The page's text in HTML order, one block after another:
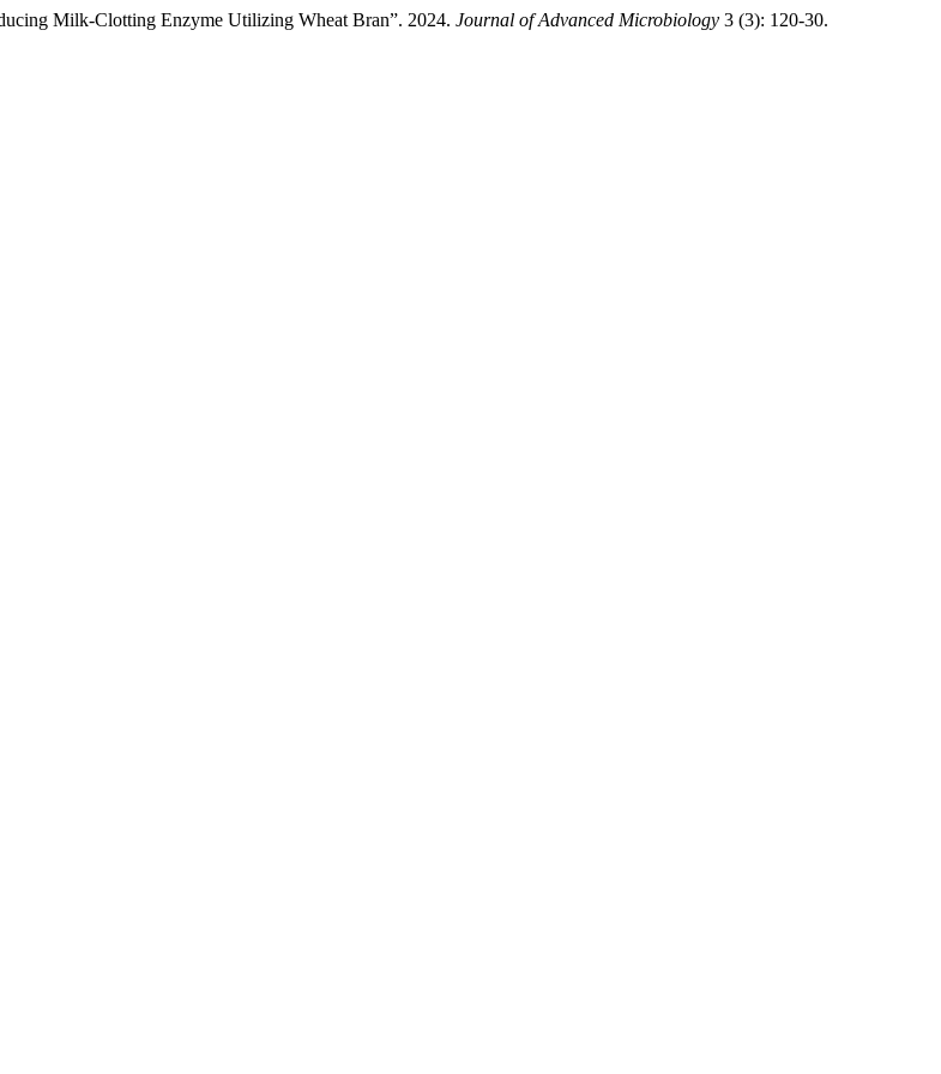
Milk-Clotting Enzyme Utilizing Wheat Bran”. 2024. Journal of Advanced Microbiology 3 (3): 120-30.